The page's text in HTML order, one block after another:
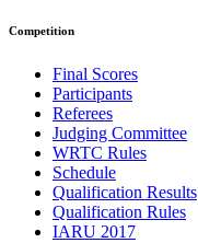
Competition
Final Scores
Participants
Referees
Judging Committee
WRTC Rules
Schedule
Qualification Results
Qualification Rules
IARU 2017